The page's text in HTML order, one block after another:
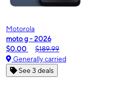
Motorola
moto g - 2026
$0.00
$189.99
Generally carried
See 3 deals